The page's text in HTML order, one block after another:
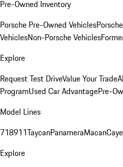
Pre-Owned Inventory
Porsche Pre-Owned Vehicles
VehiclesNon-Porsche Vehicles
Explore
Request Test DriveValue Your Trade
ProgramUsed Car AdvantagePre-
Model Lines
718911TaycanPanameraMacan
Explore